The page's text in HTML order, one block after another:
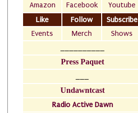
Amazon Facebook
Youtube
Like
Follow
Subscribe
Events
Merch
Shows
Press Paquet
Undawntcast
Radio Active Dawn